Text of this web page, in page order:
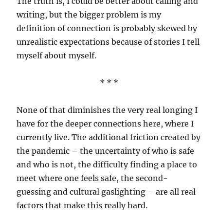
writing, but the bigger problem is my
definition of connection is probably skewed by
unrealistic expectations because of stories I tell
myself about myself.
* * *
None of that diminishes the very real longing I
have for the deeper connections here, where I
currently live. The additional friction created by
the pandemic – the uncertainty of who is safe
and who is not, the difficulty finding a place to
meet where one feels safe, the second-
guessing and cultural gaslighting – are all real
factors that make this really hard.